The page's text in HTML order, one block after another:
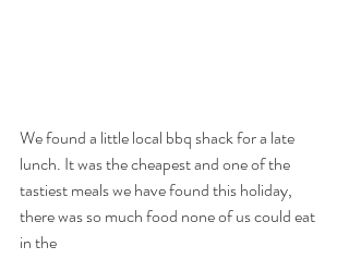
We found a little local bbq shack for a late
lunch. It was the cheapest and one of the
tastiest meals we have found this holiday,
there was so much food none of us could eat
in the